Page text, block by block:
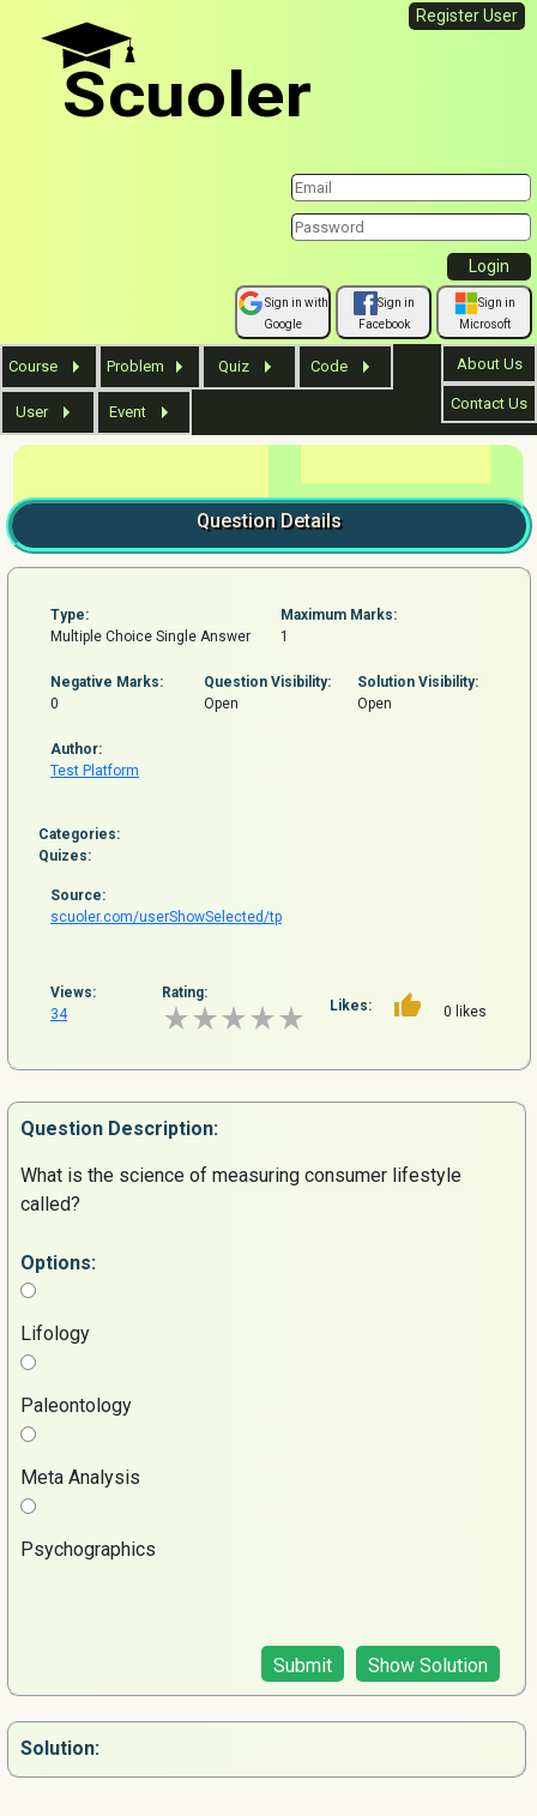
Scuoler
Register User
Sign in with
Google
Sign in
Facebook
Sign in
Microsoft
Course Problem Quiz Code
User Event
About Us
Contact Us
Question Details
Type:
Multiple Choice Single Answer
Maximum Marks:
1
Negative Marks:
0
Question Visibility:
Open
Solution Visibility:
Open
Author:
Test Platform
Categories:
Quizes:
Source:
scuoler.com/userShowSelected/tp
Views:
34
Rating:
Likes: 0 likes
Question Description:
What is the science of measuring consumer lifestyle
called?
Options:
Lifology
Paleontology
Meta Analysis
Psychographics
Submit Show Solution
Solution: